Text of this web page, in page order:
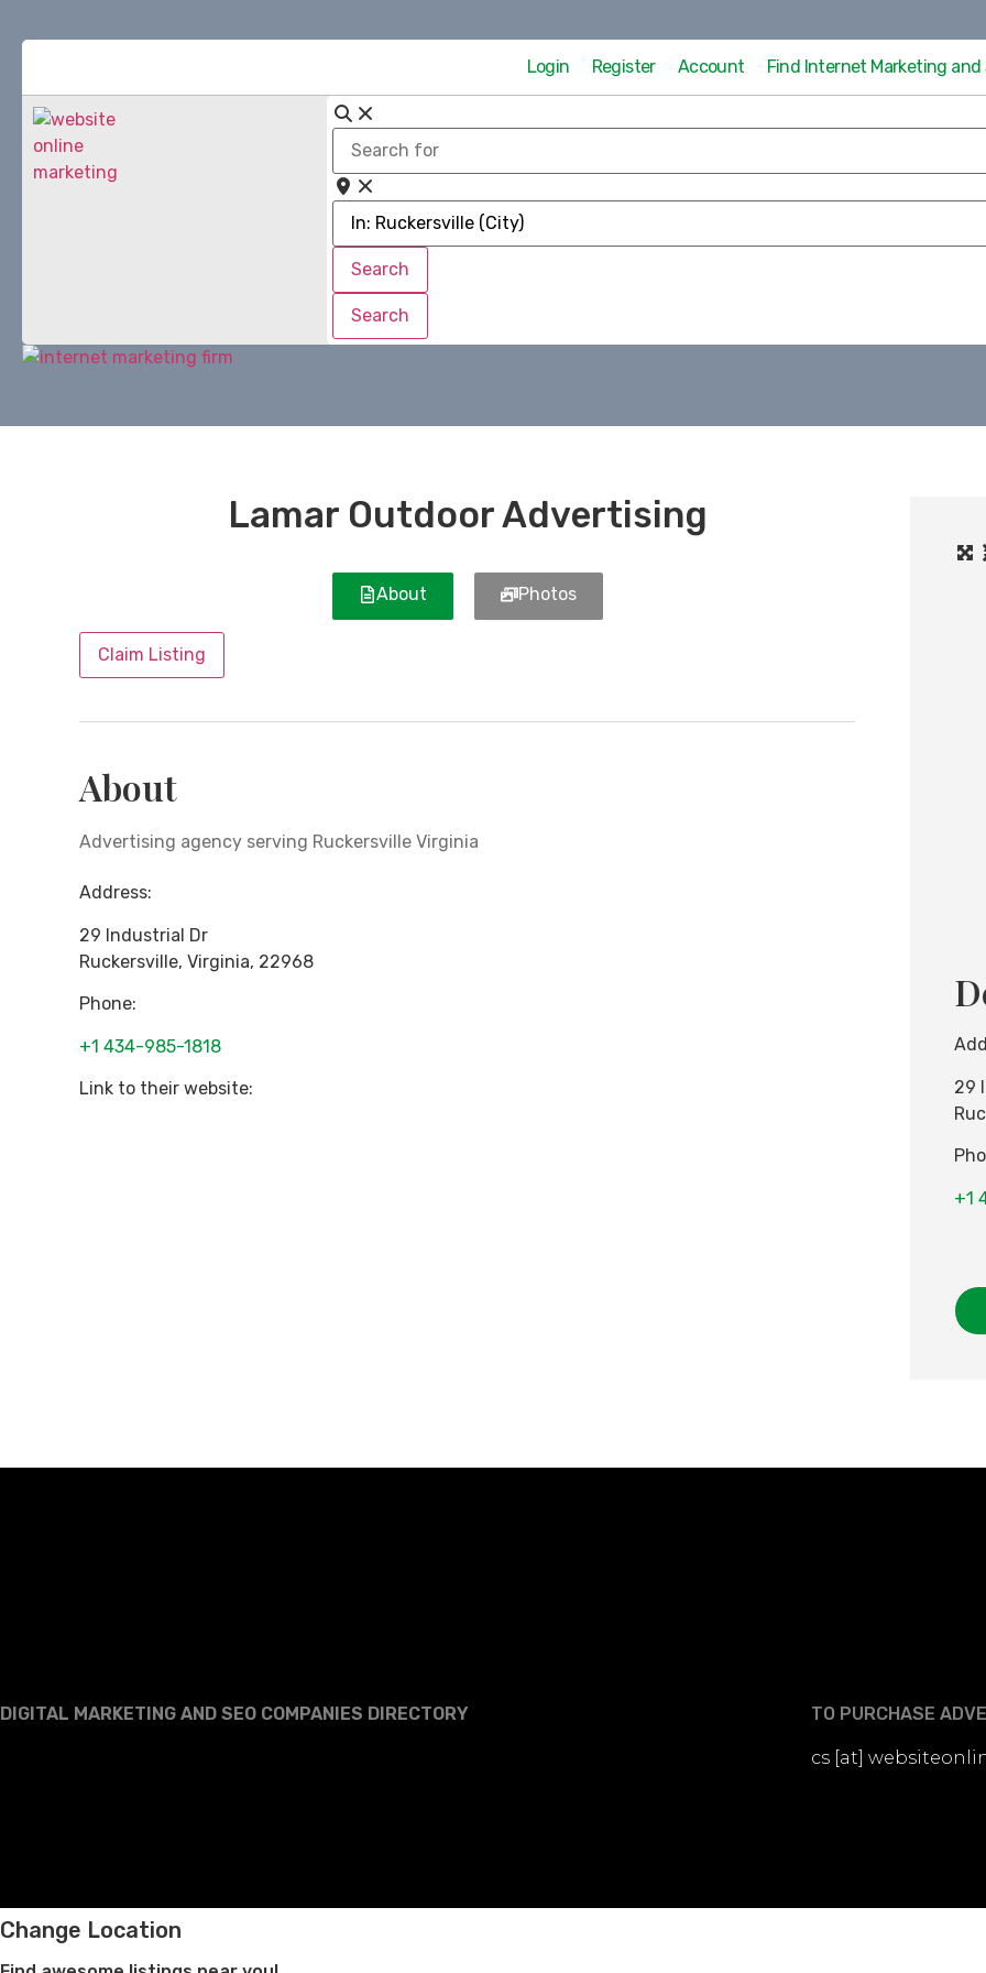
Login Register Account Find Internet Marketing and
Search
for
Near
Search
Search
Lamar Outdoor Advertising
About Photos
Claim Listing
About
Advertising agency serving Ruckersville Virginia
Address:
29 Industrial Dr
Ruckersville, Virginia, 22968
Phone:
+1 434-985-1818
Link to their website:
29
+1
DIGITAL MARKETING AND SEO COMPANIES DIRECTORY TO PURCHASE
cs [at]
Change Location